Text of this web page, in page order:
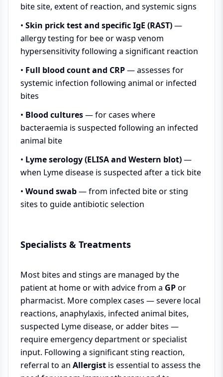
bite site, extent of reaction, and systemic signs
• Skin prick test and specific IgE (RAST)—
allergy testing for bee or wasp venom
hypersensitivity following a significant reaction
• Full blood count and CRP— assesses for
systemic infection following animal or infected
bites
• Blood cultures— for cases where
bacteraemia is suspected following an infected
animal bite
• Lyme serology (ELISA and Western blot)—
when Lyme disease is suspected after a tick bite
• Wound swab— from infected bite or sting
sites to guide antibiotic selection
Specialists & Treatments
Most bites and stings are managed by the
patient at home or with advice from a GPor
pharmacist. More complex cases — severe local
reactions, anaphylaxis, infected animal bites,
suspected Lyme disease, or adder bites —
require emergency department or specialist
input. Following a significant sting reaction,
referral to an Allergist is essential to assess the